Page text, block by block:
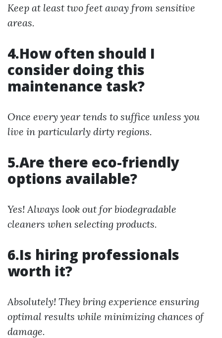
Keep at least two feet away from sensitive
areas.
4.How often should I
consider doing this
maintenance task?
Once every year tends to suffice unless you
live in particularly dirty regions.
5.Are there eco-friendly
options available?
Yes! Always look out for biodegradable
cleaners when selecting products.
6.Is hiring professionals
worth it?
Absolutely! They bring experience ensuring
optimal results while minimizing chances of
damage.